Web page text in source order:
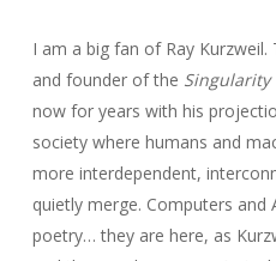
I am a big fan of Ray
and founder of the Singularity
now for years with his
society where humans and
more interdependent,
quietly merge. Computers and
poetry… they are here, as